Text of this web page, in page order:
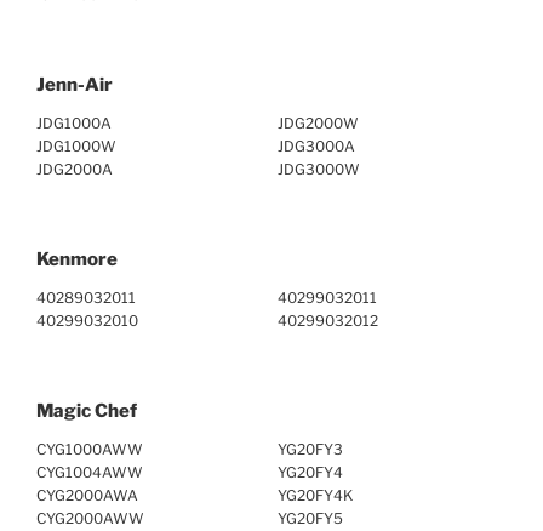
Jenn-Air
JDG1000A
JDG1000W
JDG2000A
JDG2000W
JDG3000A
JDG3000W
Kenmore
40289032011
40299032010
40299032011
40299032012
Magic Chef
CYG1000AWW
CYG1004AWW
CYG2000AWA
CYG2000AWW
YG20FY3
YG20FY4
YG20FY4K
YG20FY5